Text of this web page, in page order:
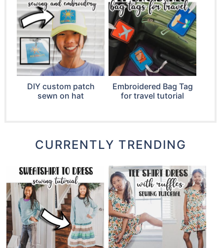
DIY custom patch
sewn on hat
Embroidered Bag Tag
for travel tutorial
CURRENTLY TRENDING